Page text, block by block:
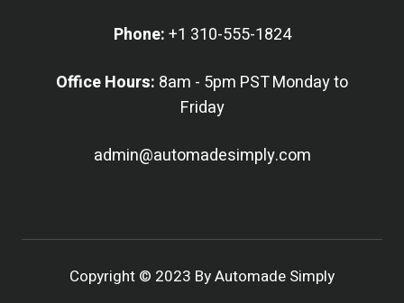
Phone:+1 310-555-1824
Office Hours: 8am - 5pm PST Monday to
Friday
admin@automadesimply.com
Copyright © 2023 By Automade Simply